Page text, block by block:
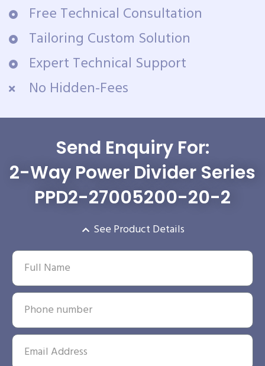
Free Technical Consultation
Tailoring Custom Solution
Expert Technical Support
No Hidden-Fees
Send Enquiry For:
2-Way Power Divider Series
PPD2-27005200-20-2
See Product Details